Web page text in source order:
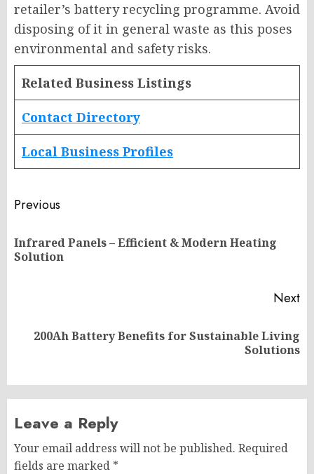
retailer’s battery recycling programme. Avoid
disposing of it in general waste as this poses
environmental and safety risks.
Related Business Listings
Contact Directory
Local Business Profiles
Post
navigation
Previous
Infrared Panels – Efficient & Modern Heating
Solution
Next
Next200Ah Battery Benefits for Sustainable Living
Solutions
Leave a Reply
Your email address will not be published. Required
fields are marked *